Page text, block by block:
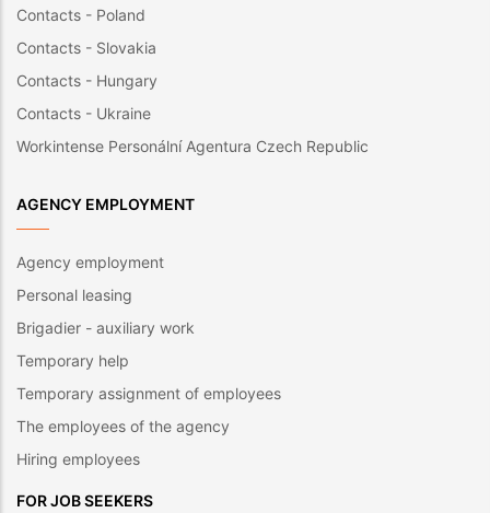
Contacts - Poland
Contacts - Slovakia
Contacts - Hungary
Contacts - Ukraine
Workintense Personální Agentura Czech Republic
AGENCY EMPLOYMENT
Agency employment
Personal leasing
Brigadier - auxiliary work
Temporary help
Temporary assignment of employees
The employees of the agency
Hiring employees
FOR JOB SEEKERS